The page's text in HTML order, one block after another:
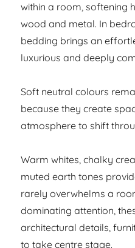
within a room, softening
wood and metal. In
bedding brings an
luxurious and deeply
Soft neutral colours
because they create
atmosphere to shift
Warm whites, chalky
muted earth tones
rarely overwhelms a
dominating attention,
architectural details,
to take centre stage.